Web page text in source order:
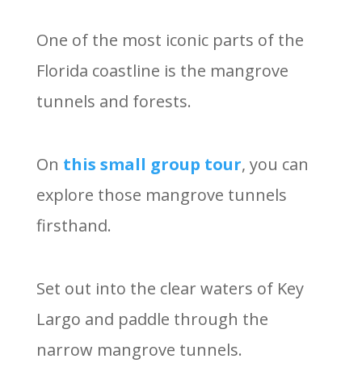
One of the most iconic parts of the
Florida coastline is the mangrove
tunnels and forests.
On this small group tour, you can
explore those mangrove tunnels
firsthand.
Set out into the clear waters of Key
Largo and paddle through the
narrow mangrove tunnels.